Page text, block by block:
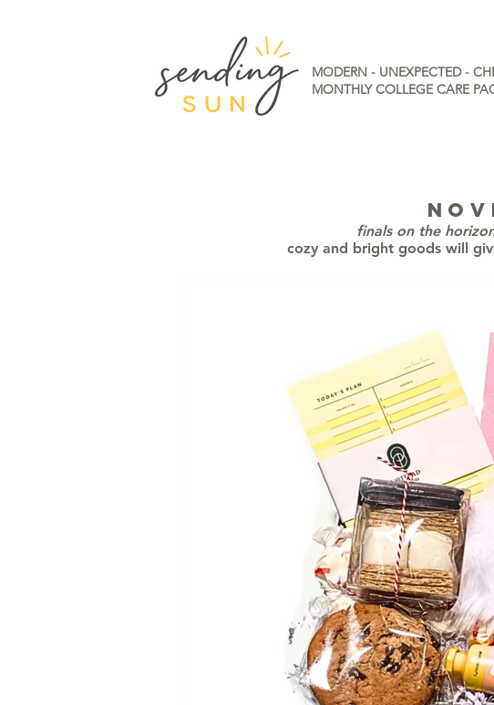
MODERN - UNEXPECTED -
MONTHLY COLLEGE CARE
finals on the
cozy and bright goods will